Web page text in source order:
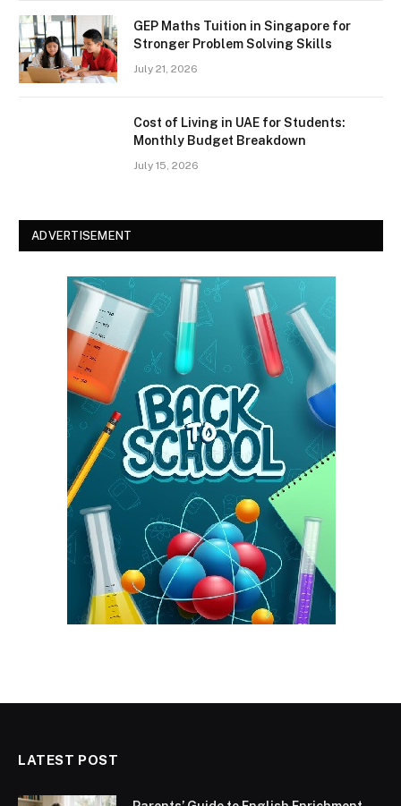
GEP Maths Tuition in Singapore for
Stronger Problem Solving Skills
July 21, 2026
Cost of Living in UAE for Students:
Monthly Budget Breakdown
July 15, 2026
ADVERTISEMENT
LATEST POST